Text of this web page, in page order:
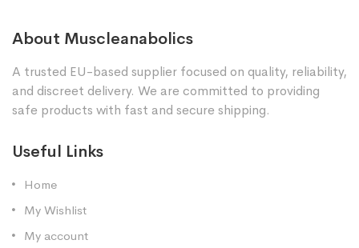
About Muscleanabolics
A trusted EU-based supplier focused on quality, reliability,
and discreet delivery. We are committed to providing
safe products with fast and secure shipping.
Useful Links
Home
My Wishlist
My account